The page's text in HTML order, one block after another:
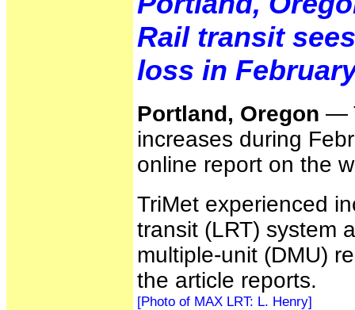
Rail transit
loss in
Portland, Oregon —
increases during
online report on the
TriMet experienced
transit (LRT) system
multiple-unit (DMU)
the article reports.
[Photo of MAX LRT: L. Henry]